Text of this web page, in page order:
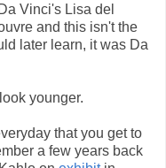
Vinci's Lisa del
and this isn't the
later learn, it was Da
younger.
that you get to
a few years back